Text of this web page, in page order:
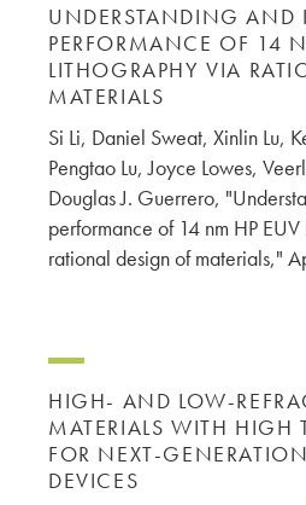
UNDERSTANDING AND
PERFORMANCE OF 14
LITHOGRAPHY VIA
MATERIALS
Si Li, Daniel Sweat, Xinlin Lu,
Pengtao Lu, Joyce Lowes,
Douglas J. Guerrero,
performance of 14 nm HP
rational design of materials,"
HIGH- AND LOW-
MATERIALS WITH HIGH
FOR NEXT-
DEVICES